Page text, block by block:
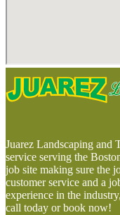
Juarez Landscaping and
service serving the
job site making sure the
customer service and a
experience in the
call today or book now!